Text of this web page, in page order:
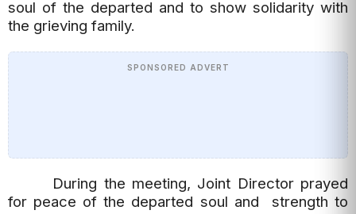
soul of the departed and to show solidarity with
the grieving family.
SPONSORED ADVERT
During the meeting, Joint Director prayed
for peace of the departed soul and strength to